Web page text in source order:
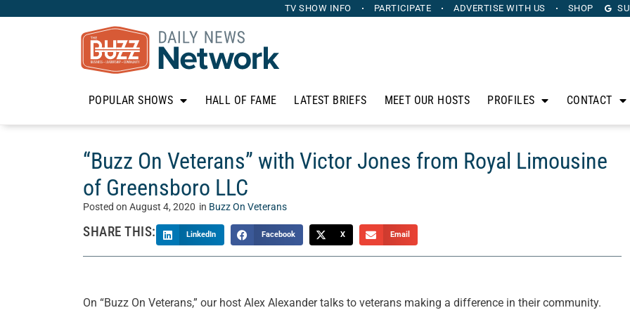
TV SHOW INFO PARTICIPATE ADVERTISE WITH US SHOP
POPULAR SHOWS HALL OF FAME LATEST BRIEFS MEET OUR HOSTS PROFILES CONTACT
“Buzz On Veterans” with Victor Jones from Royal Limousine
of Greensboro LLC
Posted on August 4, 2020 in Buzz On Veterans
SHARE THIS: LinkedIn Facebook X Email
On “Buzz On Veterans,” our host Alex Alexander talks to veterans making a difference in their community.